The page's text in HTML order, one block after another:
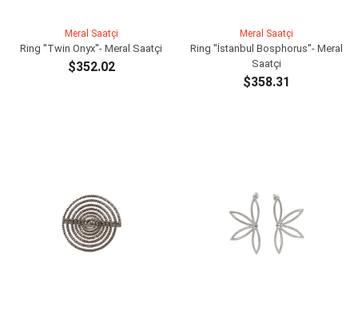
Meral Saatçi
Ring ''Twin Onyx''- Meral Saatçi
$352.02
Meral Saatçi
Ring ''İstanbul Bosphorus''- Meral
Saatçi
$358.31